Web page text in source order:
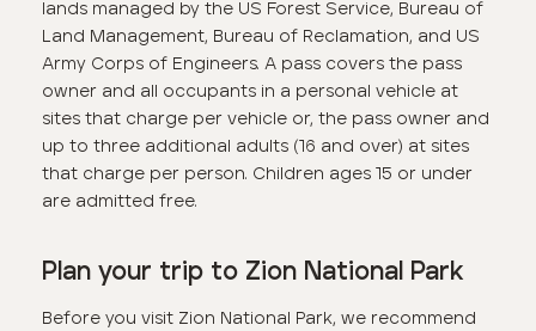
lands managed by the US Forest Service, Bureau of
Land Management, Bureau of Reclamation, and US
Army Corps of Engineers. A pass covers the pass
owner and all occupants in a personal vehicle at
sites that charge per vehicle or, the pass owner and
up to three additional adults (16 and over) at sites
that charge per person. Children ages 15 or under
are admitted free.
Plan your trip to Zion National Park
Before you visit Zion National Park, we recommend